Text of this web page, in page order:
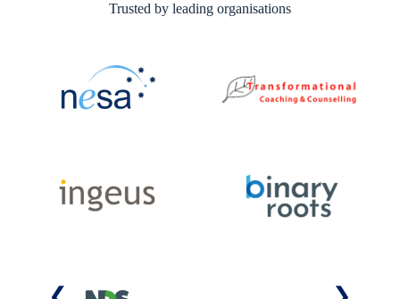
Trusted by leading organisations